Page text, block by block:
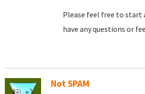
Please feel free to start
have any questions or
Not SPAM